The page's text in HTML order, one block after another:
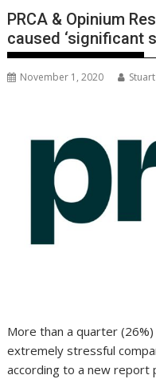
PRCA & Opinium
caused ‘significant
November 1, 2020
More than a quarter
extremely stressful
according to a new report